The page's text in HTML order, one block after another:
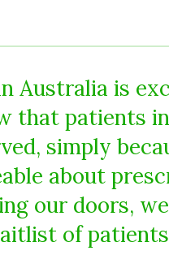
Australia is
that patients
simply
about
our doors,
of